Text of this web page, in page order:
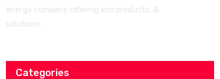
energy company offering eco products, &
solutions.
Categories